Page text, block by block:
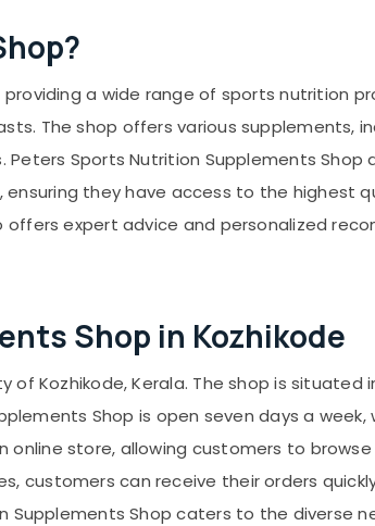
a wide range of sports nutrition
The shop offers various supplements,
Peters Sports Nutrition Supplements
they have access to the highest
expert advice and personalized
Shop in Kozhikode
Kozhikode, Kerala. The shop is situated
Shop is open seven days a
store, allowing customers to
customers can receive their orders
Shop caters to the diverse